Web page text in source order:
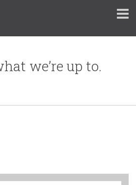
we’re up to.